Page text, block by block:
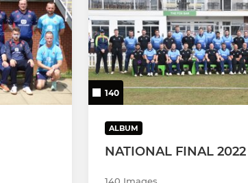
140
ALBUM
NATIONAL FINAL 2022
140 Images